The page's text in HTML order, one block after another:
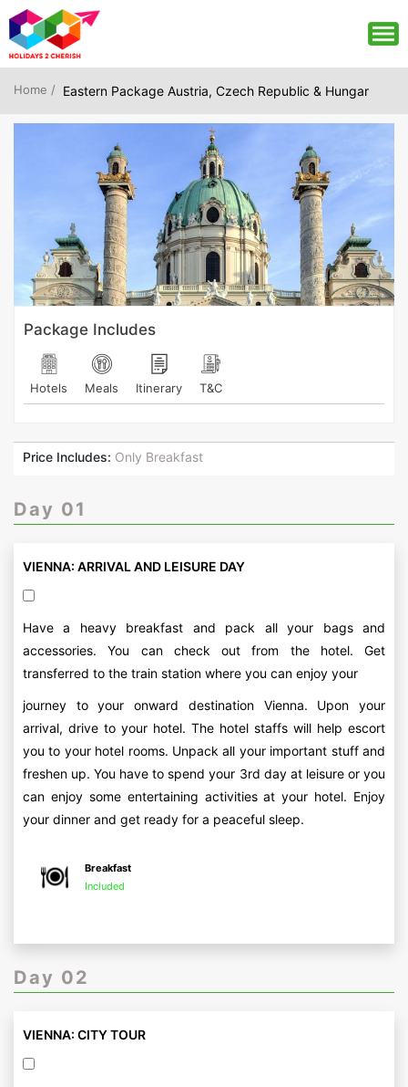
Home / Eastern Package Austria, Czech Republic & Hungar
Package Includes
Hotels Meals Itinerary T&C
Price Includes: Only Breakfast
Day 01
VIENNA: ARRIVAL AND LEISURE DAY
Have a heavy breakfast and pack all your bags and
accessories. You can check out from the hotel. Get
transferred to the train station where you can enjoy your
journey to your onward destination Vienna. Upon your
arrival, drive to your hotel. The hotel staffs will help escort
you to your hotel rooms. Unpack all your important stuff and
freshen up. You have to spend your 3rd day at leisure or you
can enjoy some entertaining activities at your hotel. Enjoy
your dinner and get ready for a peaceful sleep.
Breakfast
Included
Day 02
VIENNA: CITY TOUR